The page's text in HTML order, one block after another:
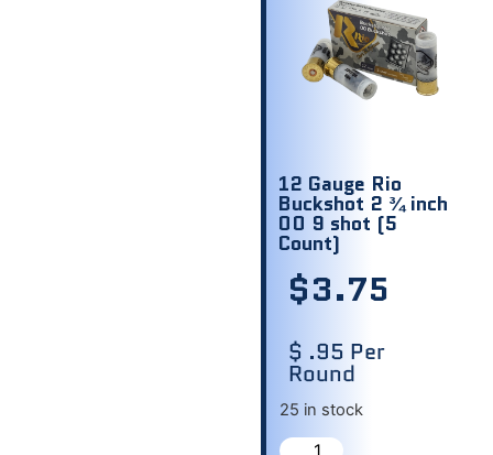
12 Gauge Rio
Buckshot 2 ¾ inch
00 9 shot (5
Count)
$3.75
$ .95 Per
Round
25 in stock